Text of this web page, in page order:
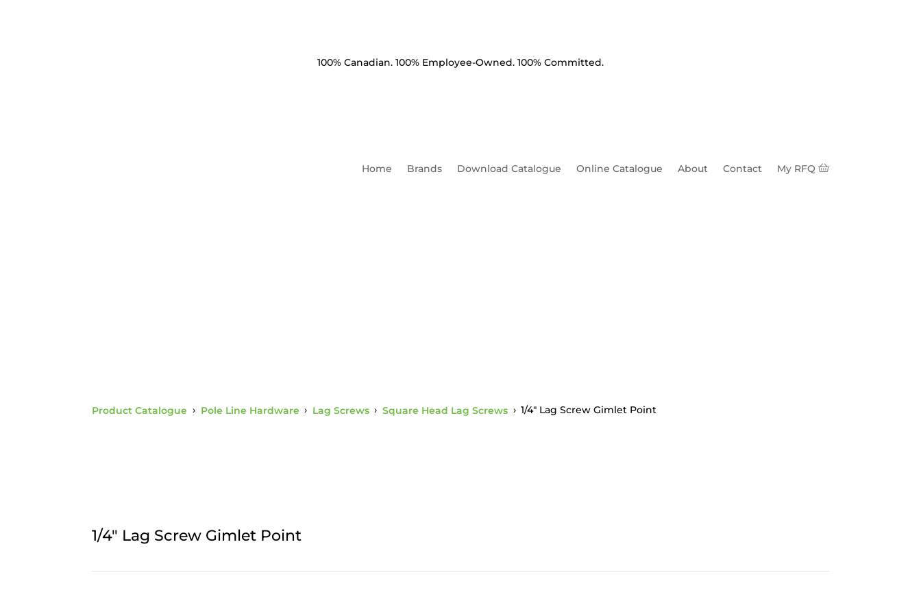
100% Canadian. 100% Employee-Owned. 100% Committed.
Home Brands Download Catalogue Online Catalogue About Contact My RFQ
Product Catalogue › Pole Line Hardware › Lag Screws › Square Head Lag Screws › 1/4" Lag Screw Gimlet Point
1/4" Lag Screw Gimlet Point